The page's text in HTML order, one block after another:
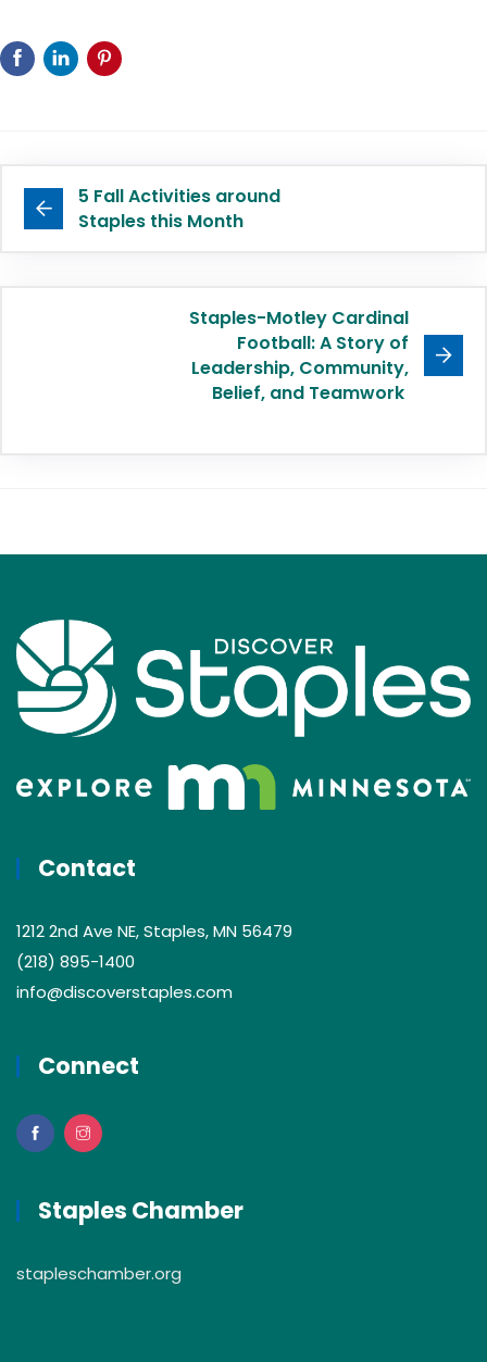
5 Fall Activities around
Staples this Month
Staples-Motley Cardinal
Football: A Story of
Leadership, Community,
Belief, and Teamwork
Contact
1212 2nd Ave NE, Staples, MN 56479
(218) 895-1400
info@discoverstaples.com
Connect
Staples Chamber
stapleschamber.org